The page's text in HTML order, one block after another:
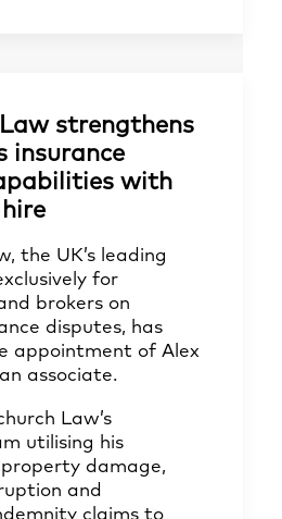
strengthens
insurance
with
the UK’s leading
for
brokers on
disputes, has
appointment of Alex
associate.
Law’s
utilising his
damage,
and
claims to